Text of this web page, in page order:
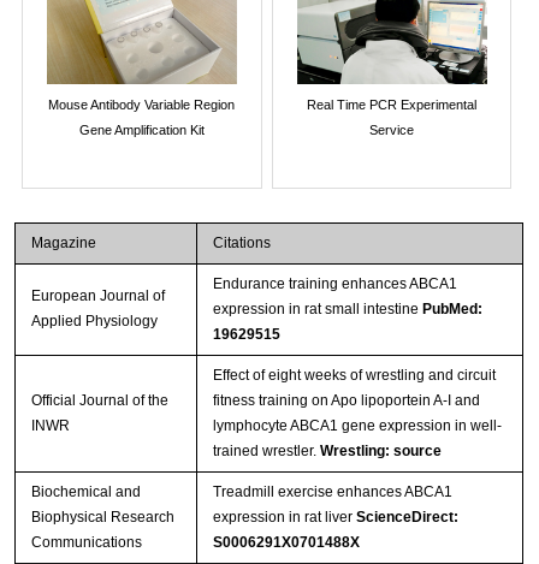
Mouse Antibody Variable Region
Gene Amplification Kit
Real Time PCR Experimental
Service
Magazine Citations
European Journal of
Applied Physiology
Endurance training enhances ABCA1
expression in rat small intestine PubMed:
19629515
Official Journal of the
INWR
Effect of eight weeks of wrestling and circuit
fitness training on Apo lipoportein A-I and
lymphocyte ABCA1 gene expression in well-
trained wrestler. Wrestling: source
Biochemical and
Biophysical Research
Communications
Treadmill exercise enhances ABCA1
expression in rat liver ScienceDirect:
S0006291X0701488X